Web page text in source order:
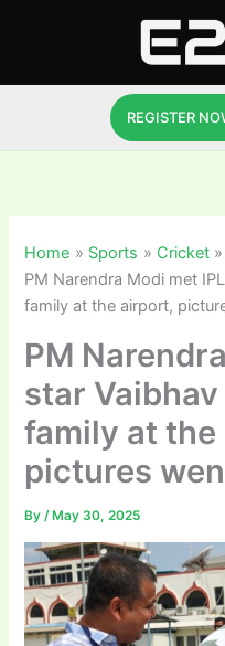
REGISTER
Home Sports
Cricket
PM Narendra Modi met
family at the airport,
PM
star Vaibhav
family at
pictures
By/ May 30, 2025